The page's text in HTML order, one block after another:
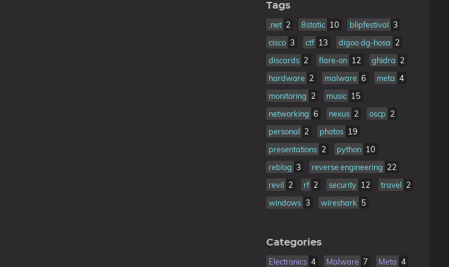
Tags
.net 2 8static 10 blipfestival 3
cisco 3 ctf 13 digoo dg-hosa 2
discards 2 flare-on 12 ghidra 2
hardware 2 malware 6 meta 4
monitoring 2 music 15
networking 6 nexus 2 oscp 2
personal 2 photos 19
presentations 2 python 10
reblog 3 reverse engineering 22
revil 2 rf 2 security 12 travel 2
windows 3 wireshark 5
Categories
Electronics 4 Malware 7 Meta 4